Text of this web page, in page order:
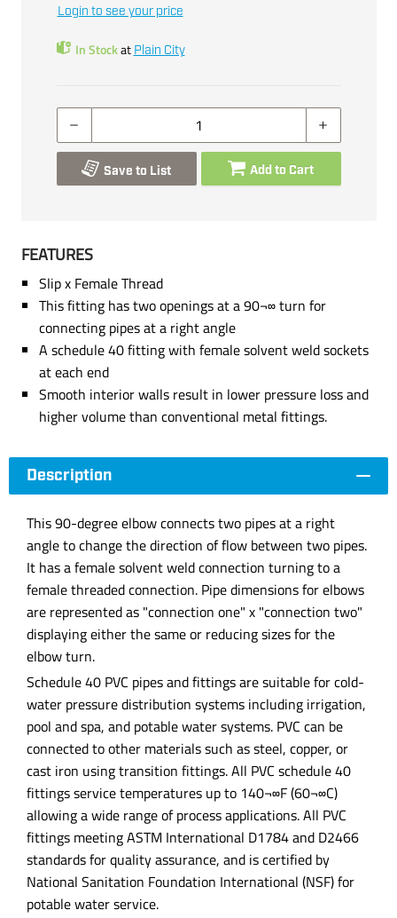
Login to see your price
In Stockat Plain City
Save to List Add to Cart
FEATURES
Slip x Female Thread
This fitting has two openings at a 90¬∞ turn for
connecting pipes at a right angle
A schedule 40 fitting with female solvent weld sockets
at each end
Smooth interior walls result in lower pressure loss and
higher volume than conventional metal fittings.
Description
This 90-degree elbow connects two pipes at a right
angle to change the direction of flow between two pipes.
It has a female solvent weld connection turning to a
female threaded connection. Pipe dimensions for elbows
are represented as "connection one" x "connection two"
displaying either the same or reducing sizes for the
elbow turn.
Schedule 40 PVC pipes and fittings are suitable for cold-
water pressure distribution systems including irrigation,
pool and spa, and potable water systems. PVC can be
connected to other materials such as steel, copper, or
cast iron using transition fittings. All PVC schedule 40
fittings service temperatures up to 140¬∞F (60¬∞C)
allowing a wide range of process applications. All PVC
fittings meeting ASTM International D1784 and D2466
standards for quality assurance, and is certified by
National Sanitation Foundation International (NSF) for
potable water service.